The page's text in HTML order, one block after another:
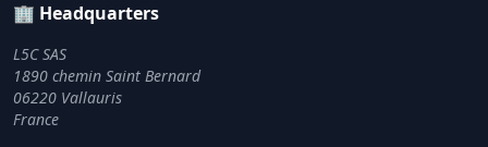
🏢 Headquarters
L5C SAS
1890 chemin Saint Bernard
06220 Vallauris
France